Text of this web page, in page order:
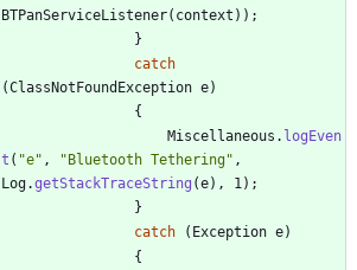
BTPanServiceListener( context ) ) ;
}
catch
(ClassNotFoundException e)
{
Miscellaneous . logEven
t ( "e" , "Bluetooth Tethering" ,
Log.getStackTraceString (e) , 1 ) ;
}
catch
( Exception e)
{